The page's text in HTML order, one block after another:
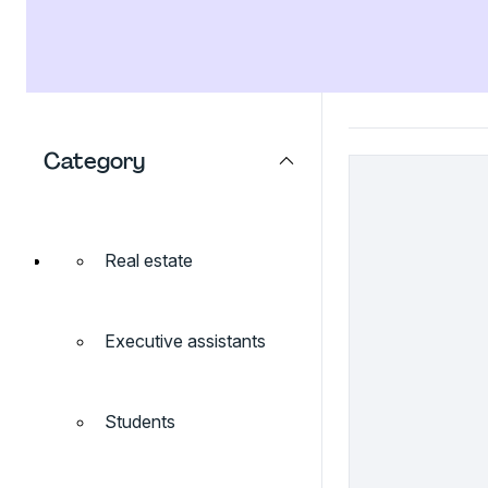
Category
Real estate
Executive assistants
Students